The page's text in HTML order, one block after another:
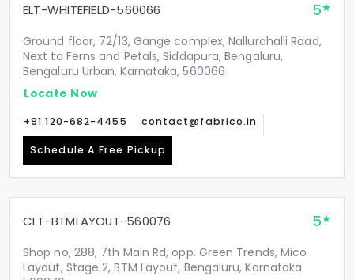
ELT-WHITEFIELD-560066 5
Ground floor, 72/13, Gange complex, Nallurahalli Road,
Next to Ferns and Petals, Siddapura, Bengaluru,
Bengaluru Urban, Karnataka, 560066
Locate Now
+91 120-682-4455 contact@fabrico.in
Schedule A Free Pickup
CLT-BTMLAYOUT-560076 5
Shop no, 288, 7th Main Rd, opp. Green Trends, Mico
Layout, Stage 2, BTM Layout, Bengaluru, Karnataka